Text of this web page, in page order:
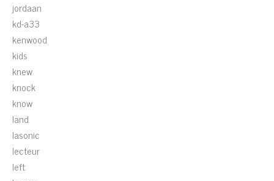
jordaan
kd-a33
kenwood
kids
knew
knock
know
land
lasonic
lecteur
left